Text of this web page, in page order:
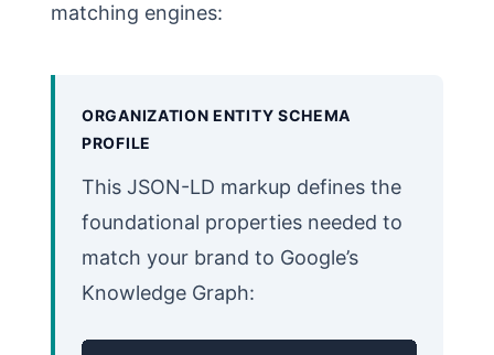
matching engines:
ORGANIZATION ENTITY SCHEMA
PROFILE
This JSON-LD markup defines the
foundational properties needed to
match your brand to Google’s
Knowledge Graph: